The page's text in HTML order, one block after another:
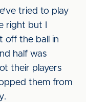
tried to play
right but I
off the ball in
half was
their players
them from